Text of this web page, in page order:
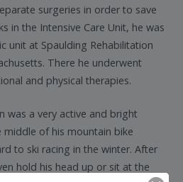
surgeries in order to save
in the Intensive Care Unit, he was
unit at Spaulding Rehabilitation
There he underwent
and physical therapies.
was a very active and bright
middle of his mountain bike
to ski racing in the winter. After
hold his head up or sit at the